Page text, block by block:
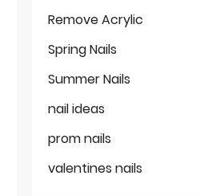
Remove Acrylic
Spring Nails
Summer Nails
nail ideas
prom nails
valentines nails